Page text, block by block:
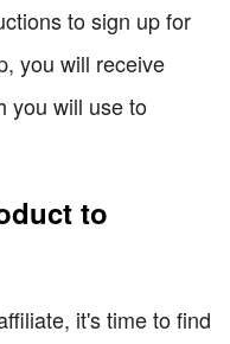
to sign up for
you will receive
you will use to
to
it's time to find